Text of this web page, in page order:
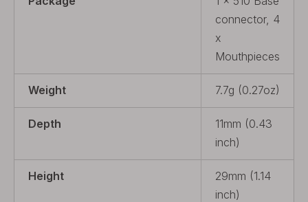
connector, 4
x
Mouthpieces
Weight 7.7g (0.27oz)
Depth
11mm (0.43
inch)
Height
29mm (1.14
inch)